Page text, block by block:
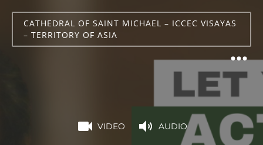
CATHEDRAL OF SAINT MICHAEL – ICCEC VISAYAS
– TERRITORY OF ASIA
VIDEO AUDIO